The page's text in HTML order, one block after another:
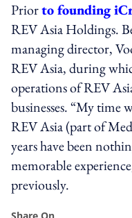
Priorto founding
REV Asia Holdings.
managing director,
REV Asia, during
operations of REV
businesses. “My time
REV Asia (part of
years have been
memorable
previously.